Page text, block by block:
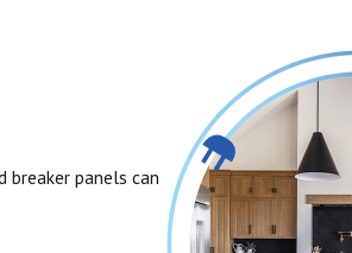
panels can